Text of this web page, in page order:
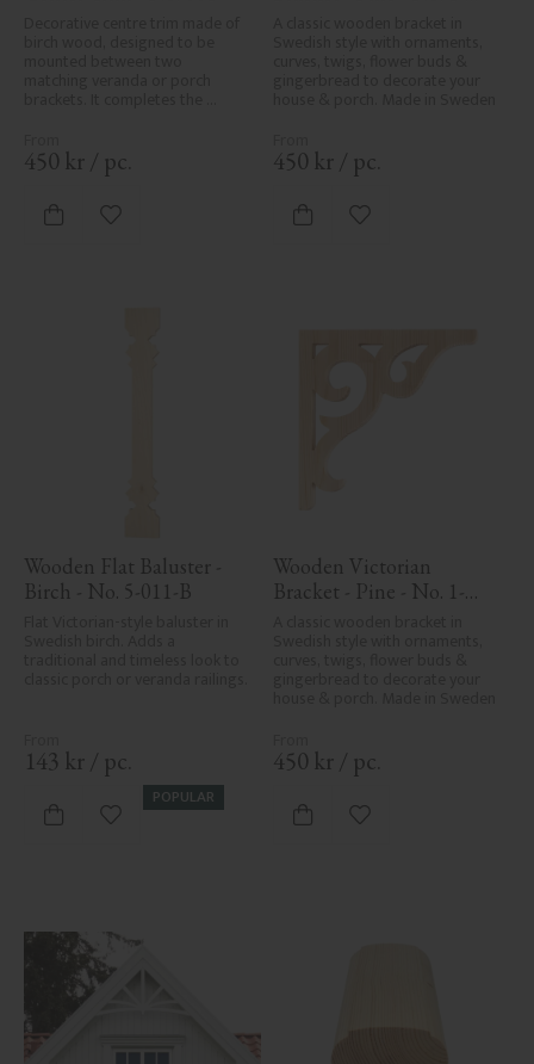
cohesive, elegant finish to
traditional exteriors.
450 kr / pc.
Add to favorites
450 kr / pc.
Add to favorites
Wooden Flat Baluster -
Birch - No. 5-011-B
143 kr / pc.
POPULAR
Add to favorites
Wooden Victorian
Bracket - Pine - No. 1-
450 kr / pc.
Add to favorites